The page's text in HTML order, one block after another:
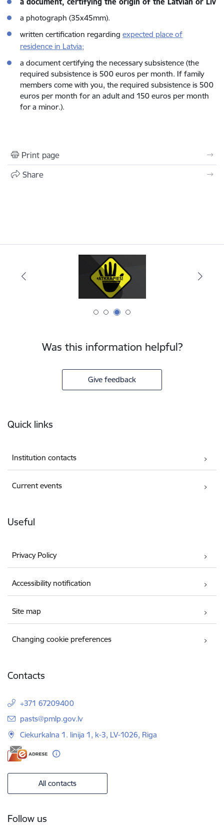
a photograph (35x45mm).
written certification regarding expected place of
residence in Latvia;
a document certifying the necessary subsistence (the
required subsistence is 500 euros per month. If family
members come with you, the required subsistence is 500
euros per month for an adult and 150 euros per month
for a minor.).
Print page
Share
Was this information helpful?
Give feedback
Quick links
Institution contacts
Current events
Useful
Privacy Policy
Accessibility notification
Site map
Changing cookie preferences
Contacts
+371 67209400
E-mail:
pasts@pmlp.gov.lv
Ciekurkalna 1. linija 1, k-3, LV-1026, Riga
All contacts
Follow us